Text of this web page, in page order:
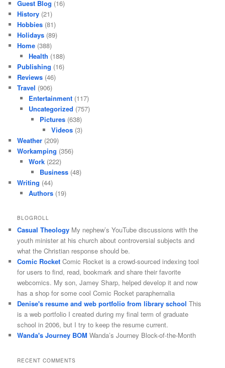
Guest Blog (16)
History (21)
Hobbies (81)
Holidays (89)
Home (388)
Health (188)
Publishing (16)
Reviews (46)
Travel (906)
Entertainment(117)
Uncategorized (757)
Pictures (638)
Videos(3)
Weather (209)
Workamping (356)
Work(222)
Business (48)
Writing (44)
Authors(19)
BLOGROLL
Casual Theology My nephew’s YouTube discussions with the
youth minister at his church about controversial subjects and
what the Christian response should be.
Comic Rocket Comic Rocket is a crowd-sourced indexing tool
for users to find, read, bookmark and share their favorite
webcomics. My son, Jamey Sharp, helped develop it and now
has a shop for some cool Comic Rocket paraphernalia
Denise's resume and web portfolio from library school This
is a web portfolio I created during my final term of graduate
school in 2006, but I try to keep the resume current.
Wanda's Journey BOM Wanda’s Journey Block-of-the-Month
RECENT COMMENTS